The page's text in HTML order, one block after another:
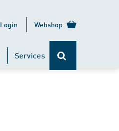
Login Webshop
Services